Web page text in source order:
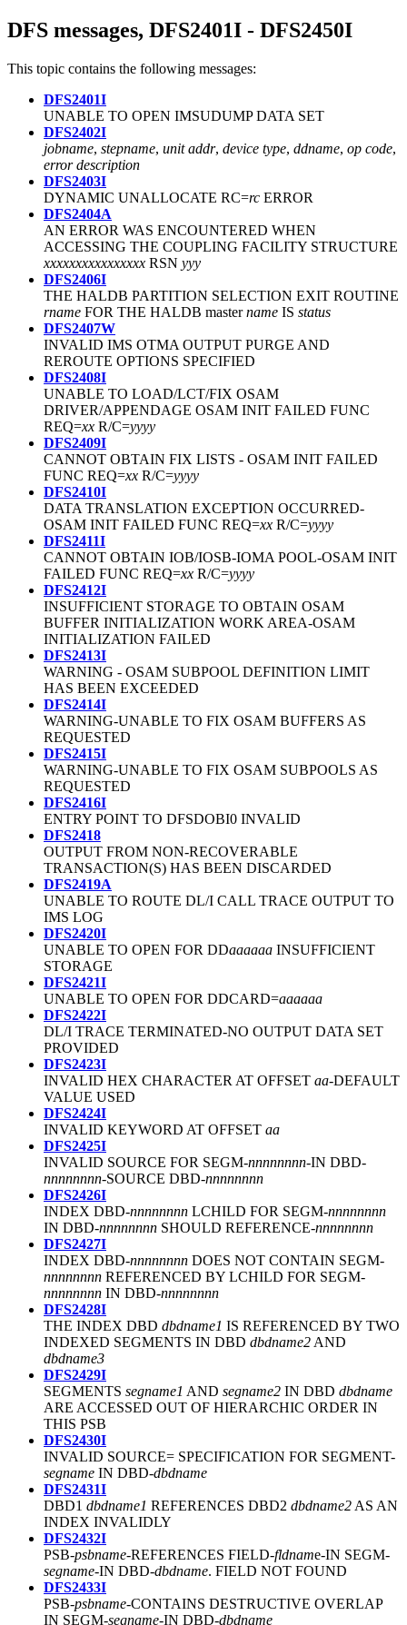
DFS messages, DFS2401I - DFS2450I
This topic contains the following messages:
DFS2401I
UNABLE TO OPEN IMSUDUMP DATA SET
DFS2402I
jobname, stepname, unit addr, device type, ddname, op code,
error description
DFS2403I
DYNAMIC UNALLOCATE RC=rc ERROR
DFS2404A
AN ERROR WAS ENCOUNTERED WHEN
ACCESSING THE COUPLING FACILITY STRUCTURE
xxxxxxxxxxxxxxxx RSN yyy
DFS2406I
THE HALDB PARTITION SELECTION EXIT ROUTINE
rname FOR THE HALDB mastername IS status
DFS2407W
INVALID IMS OTMA OUTPUT PURGE AND
REROUTE OPTIONS SPECIFIED
DFS2408I
UNABLE TO LOAD/LCT/FIX OSAM
DRIVER/APPENDAGE OSAM INIT FAILED FUNC
REQ=xx R/C=yyyy
DFS2409I
CANNOT OBTAIN FIX LISTS - OSAM INIT FAILED
FUNC REQ=xx R/C=yyyy
DFS2410I
DATA TRANSLATION EXCEPTION OCCURRED-
OSAM INIT FAILED FUNC REQ=xx R/C=yyyy
DFS2411I
CANNOT OBTAIN IOB/IOSB-IOMA POOL-OSAM INIT
FAILED FUNC REQ=xx R/C=yyyy
DFS2412I
INSUFFICIENT STORAGE TO OBTAIN OSAM
BUFFER INITIALIZATION WORK AREA-OSAM
INITIALIZATION FAILED
DFS2413I
WARNING - OSAM SUBPOOL DEFINITION LIMIT
HAS BEEN EXCEEDED
DFS2414I
WARNING-UNABLE TO FIX OSAM BUFFERS AS
REQUESTED
DFS2415I
WARNING-UNABLE TO FIX OSAM SUBPOOLS AS
REQUESTED
DFS2416I
ENTRY POINT TO DFSDOBI0 INVALID
DFS2418
OUTPUT FROM NON-RECOVERABLE
TRANSACTION(S) HAS BEEN DISCARDED
DFS2419A
UNABLE TO ROUTE DL/I CALL TRACE OUTPUT TO
IMS LOG
DFS2420I
UNABLE TO OPEN FOR DDaaaaaa INSUFFICIENT
STORAGE
DFS2421I
UNABLE TO OPEN FOR DDCARD=aaaaaa
DFS2422I
DL/I TRACE TERMINATED-NO OUTPUT DATA SET
PROVIDED
DFS2423I
INVALID HEX CHARACTER AT OFFSET aa-DEFAULT
VALUE USED
DFS2424I
INVALID KEYWORD AT OFFSET aa
DFS2425I
INVALID SOURCE FOR SEGM-nnnnnnnn-IN DBD-
nnnnnnnn-SOURCE DBD-nnnnnnnn
DFS2426I
INDEX DBD-nnnnnnnn LCHILD FOR SEGM-nnnnnnnn
IN DBD-nnnnnnnn SHOULD REFERENCE-nnnnnnnn
DFS2427I
INDEX DBD-nnnnnnnn DOES NOT CONTAIN SEGM-
nnnnnnnn REFERENCED BY LCHILD FOR SEGM-
nnnnnnnn IN DBD-nnnnnnnn
DFS2428I
THE INDEX DBD dbdname1 IS REFERENCED BY TWO
INDEXED SEGMENTS IN DBD dbdname2 AND
dbdname3
DFS2429I
SEGMENTS segname1 AND segname2 IN DBD dbdname
ARE ACCESSED OUT OF HIERARCHIC ORDER IN
THIS PSB
DFS2430I
INVALID SOURCE= SPECIFICATION FOR SEGMENT-
segname IN DBD-dbdname
DFS2431I
DBD1 dbdname1 REFERENCES DBD2 dbdname2 AS AN
INDEX INVALIDLY
DFS2432I
PSB-psbname-REFERENCES FIELD-fldname-IN SEGM-
segname-IN DBD-dbdname. FIELD NOT FOUND
DFS2433I
PSB-psbname-CONTAINS DESTRUCTIVE OVERLAP
IN SEGM-segname-IN DBD-dbdname